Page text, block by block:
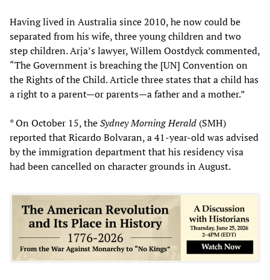
Having lived in Australia since 2010, he now could be
separated from his wife, three young children and two
step children. Arja’s lawyer, Willem Oostdyck commented,
“The Government is breaching the [UN] Convention on
the Rights of the Child. Article three states that a child has
a right to a parent—or parents—a father and a mother.”
* On October 15, theSydney Morning Herald (SMH)
reported that Ricardo Bolvaran, a 41-year-old was advised
by the immigration department that his residency visa
had been cancelled on character grounds in August.